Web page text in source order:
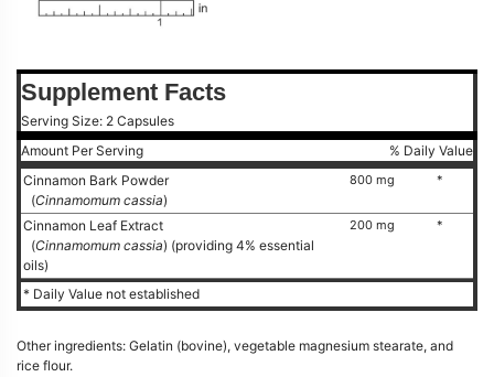
Supplement Facts
Serving Size: 2 Capsules
Amount Per Serving
% Daily Value
Cinnamon Bark Powder
(Cinnamomum cassia)
800 mg *
Cinnamon Leaf Extract
(Cinnamomum cassia) (providing 4% essential
oils)
200 mg *
* Daily Value not established
Other ingredients: Gelatin (bovine), vegetable magnesium stearate, and
rice flour.